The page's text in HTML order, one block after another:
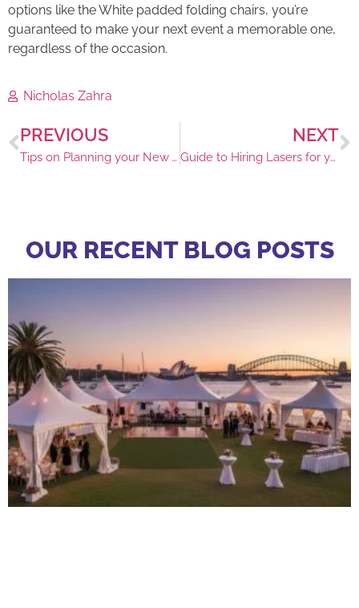
options like the White padded folding chairs, you’re
guaranteed to make your next event a memorable one,
regardless of the occasion.
Nicholas Zahra
PREVIOUS
Tips on Planning your New Years Eve Event
NEXT
Guide to Hiring Lasers for your House Party
OUR RECENT BLOG POSTS